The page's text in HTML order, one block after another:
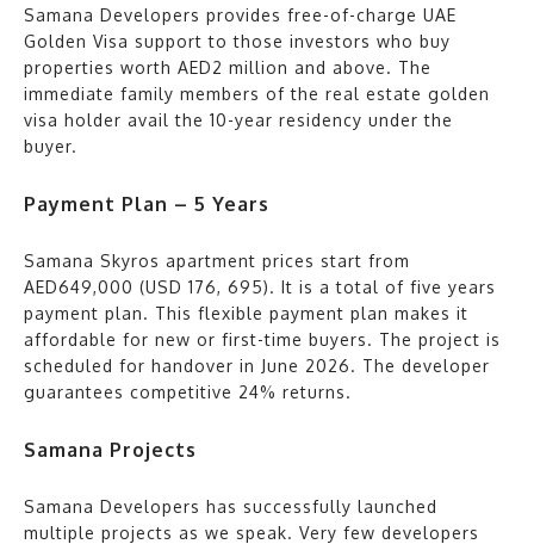
Samana Developers provides free-of-charge UAE
Golden Visa support to those investors who buy
properties worth AED2 million and above. The
immediate family members of the real estate golden
visa holder avail the 10-year residency under the
buyer.
Payment Plan – 5 Years
Samana Skyros apartment prices start from
AED649,000 (USD 176, 695). It is a total of five years
payment plan. This flexible payment plan makes it
affordable for new or first-time buyers. The project is
scheduled for handover in June 2026. The developer
guarantees competitive 24% returns.
Samana Projects
Samana Developers has successfully launched
multiple projects as we speak. Very few developers